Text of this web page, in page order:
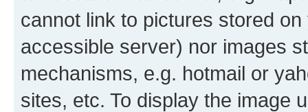
cannot link to pictures stored
accessible server) nor images
mechanisms, e.g. hotmail or
sites, etc. To display the image